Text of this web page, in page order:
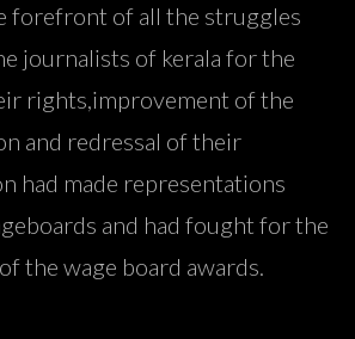
forefront of all the struggles
journalists of kerala for the
rights,improvement of the
and redressal of their
had made representations
and had fought for the
the wage board awards.